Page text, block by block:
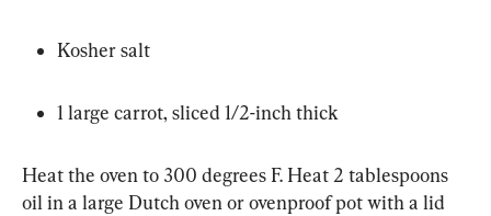
Kosher salt
1 large carrot, sliced 1/2-inch thick
Heat the oven to 300 degrees F. Heat 2 tablespoons
oil in a large Dutch oven or ovenproof pot with a lid